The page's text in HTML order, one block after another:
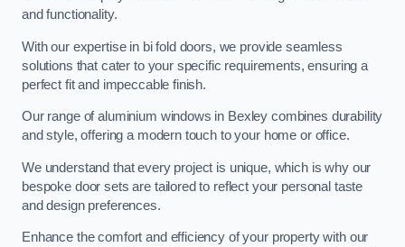
and functionality.
With our expertise in bi fold doors, we provide seamless
solutions that cater to your specific requirements, ensuring a
perfect fit and impeccable finish.
Our range of aluminium windows in Bexley combines durability
and style, offering a modern touch to your home or office.
We understand that every project is unique, which is why our
bespoke door sets are tailored to reflect your personal taste
and design preferences.
Enhance the comfort and efficiency of your property with our